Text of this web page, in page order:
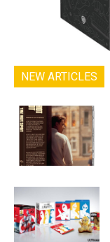
NEW ARTICLES